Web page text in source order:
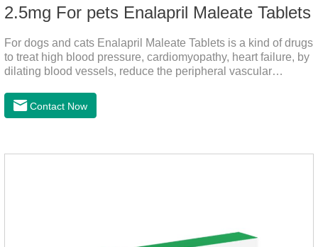
2.5mg For pets Enalapril Maleate Tablets
For dogs and cats Enalapril Maleate Tablets is a kind of drugs
to treat high blood pressure, cardiomyopathy, heart failure, by
dilating blood vessels, reduce the peripheral vascular
prevention of heart failure.The main effect is treatment of pet
heart disease.It's the useful heart disease in dogs
an angiotensin transferase inhibitor. After oral administration,
Contact Now